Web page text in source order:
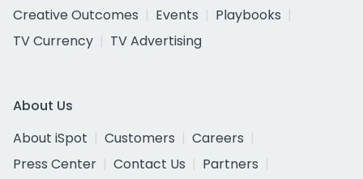
Creative Outcomes
Events
Playbooks
TV Currency
TV Advertising
About Us
About iSpot
Customers
Careers
Press Center
Contact Us
Partners